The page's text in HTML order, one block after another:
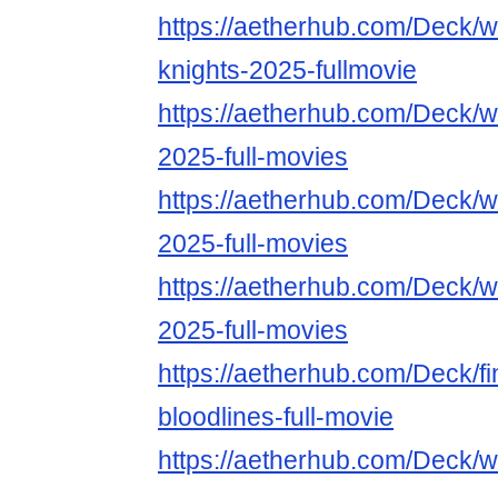
https://aetherhub.com/Deck/
knights-2025-fullmovie
https://aetherhub.com/Deck/
2025-full-movies
https://aetherhub.com/Deck/
2025-full-movies
https://aetherhub.com/Deck/
2025-full-movies
https://aetherhub.com/Deck/
bloodlines-full-movie
https://aetherhub.com/Deck/